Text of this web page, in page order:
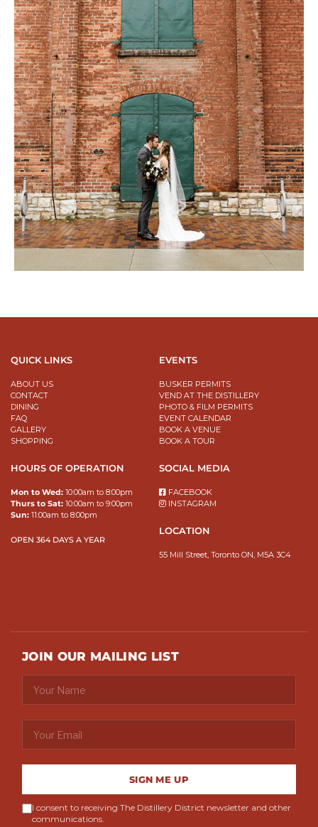
QUICK LINKS
ABOUT US
CONTACT
DINING
FAQ
GALLERY
SHOPPING
EVENTS
BUSKER PERMITS
VEND AT THE DISTILLERY
PHOTO & FILM PERMITS
EVENT CALENDAR
BOOK A VENUE
BOOK A TOUR
HOURS OF OPERATION
Mon to Wed: 10:00am to 8:00pm
Thurs to Sat: 10:00am to 9:00pm
Sun: 11:00am to 8:00pm
OPEN 364 DAYS A YEAR
SOCIAL MEDIA
FACEBOOK
INSTAGRAM
LOCATION
55 Mill Street, Toronto ON, M5A 3C4
JOIN OUR MAILING LIST
SIGN ME UP
I consent to receiving The Distillery District newsletter and other
communications.